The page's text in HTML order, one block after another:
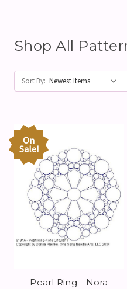
Shop All
Sort By:
On
Sale!
Pearl Ring - Nora